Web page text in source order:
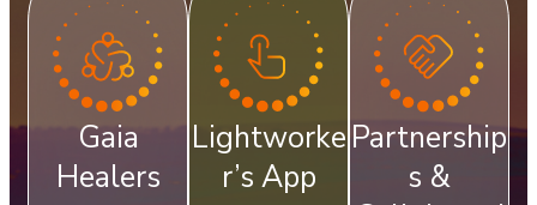
Gaia
Healers
Lightworke
r’s App
Partnership
s &